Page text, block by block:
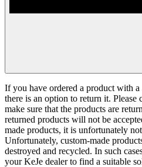
If you have ordered a product with
there is an option to return it. Please
make sure that the products are
returned products will not be
made products, it is unfortunately
Unfortunately, custom-made
destroyed and recycled. In such
your KeJe dealer to find a suitable